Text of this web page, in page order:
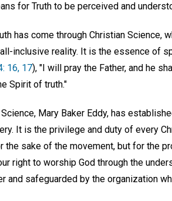
for Truth to be perceived and
has come through Christian Science,
inclusive reality. It is the essence of
16, 17), "I will pray the Father, and he
Spirit of truth."
Mary Baker Eddy, has
It is the privilege and duty of every
the sake of the movement, but for the
right to worship God through the
and safeguarded by the organization